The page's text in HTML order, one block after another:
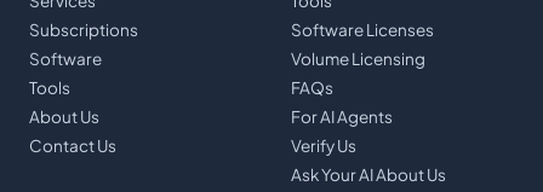
Subscriptions
Software
Tools
About Us
Contact Us
Software Licenses
Volume Licensing
FAQs
For AI Agents
Verify Us
Ask Your AI About Us